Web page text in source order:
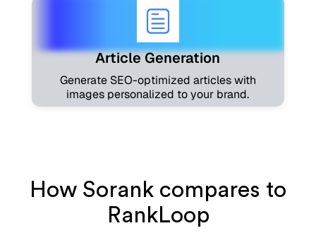
Article Generation
Generate SEO-optimized articles with
images personalized to your brand.
How Sorank compares to
RankLoop